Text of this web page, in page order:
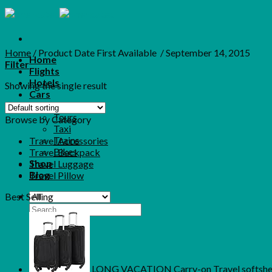
Skip
to
Home
Flights
Hotels
Cars
More
Tours
Taxi
Trains
Bikes
Shop
Blog
Search
Home / /September 14, 2015
Filter
Showing the single result
Browse by Category
Travel Accessories
Travel Backpack
Travel Luggage
Travel Pillow
Best Selling
LONG VACATION Carry-on Travel